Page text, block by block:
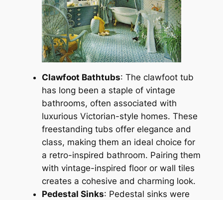
Clawfoot Bathtubs: The clawfoot tub
has long been a staple of vintage
bathrooms, often associated with
luxurious Victorian-style homes. These
freestanding tubs offer elegance and
class, making them an ideal choice for
a retro-inspired bathroom. Pairing them
with vintage-inspired floor or wall tiles
creates a cohesive and charming look.
Pedestal Sinks: Pedestal sinks were